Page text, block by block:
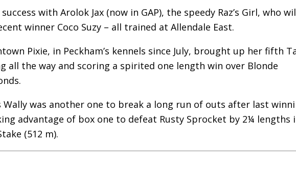
with Arolok Jax (now in GAP), the speedy Raz’s Girl, who
winner Coco Suzy – all trained at Allendale East.
Pixie, in Peckham’s kennels since July, brought up her fifth
all the way and scoring a spirited one length win over Blonde
Wally was another one to break a long run of outs after last
advantage of box one to defeat Rusty Sprocket by 2¼ lengths
(512 m).